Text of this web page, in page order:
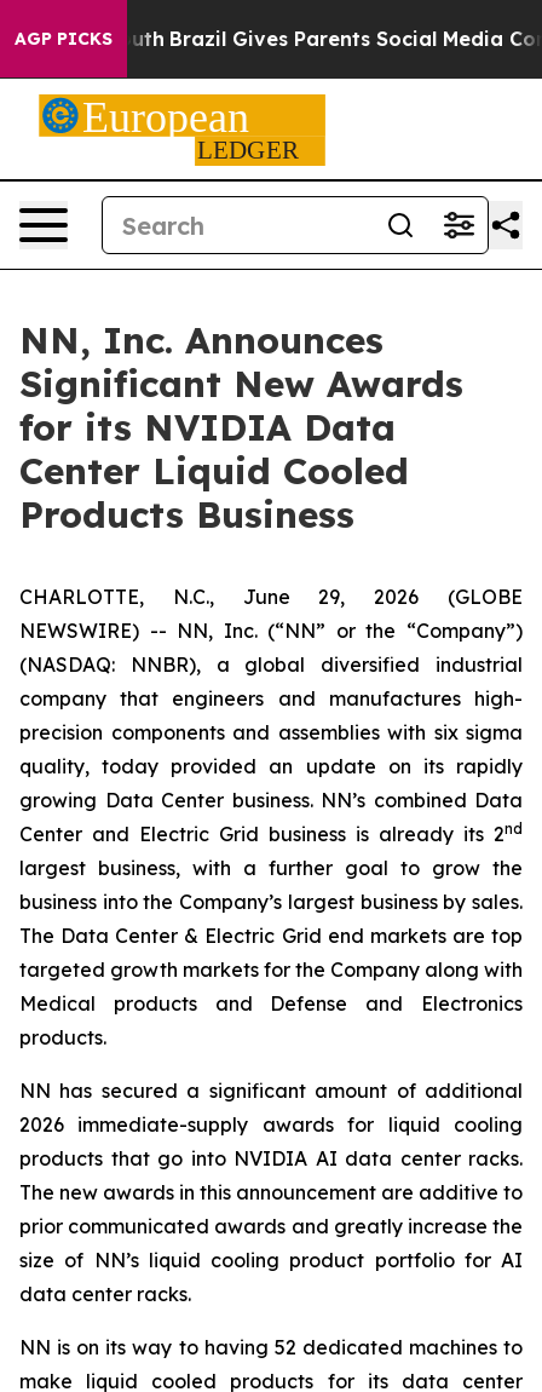
AGP PICKS
to Youth Brazil Gives Parents Social Media Controls
NN, Inc. Announces
Significant New Awards
for its NVIDIA Data
Center Liquid Cooled
Products Business
CHARLOTTE, N.C., June 29, 2026 (GLOBE
NEWSWIRE) -- NN, Inc. (“NN” or the “Company”)
(NASDAQ: NNBR), a global diversified industrial
company that engineers and manufactures high-
precision components and assemblies with six sigma
quality, today provided an update on its rapidly
growing Data Center business. NN’s combined Data
Center and Electric Grid business is already its 2nd
largest business, with a further goal to grow the
business into the Company’s largest business by sales.
The Data Center & Electric Grid end markets are top
targeted growth markets for the Company along with
Medical products and Defense and Electronics
products.
NN has secured a significant amount of additional
2026 immediate-supply awards for liquid cooling
products that go into NVIDIA AI data center racks.
The new awards in this announcement are additive to
prior communicated awards and greatly increase the
size of NN’s liquid cooling product portfolio for AI
data center racks.
NN is on its way to having 52 dedicated machines to
make liquid cooled products for its data center